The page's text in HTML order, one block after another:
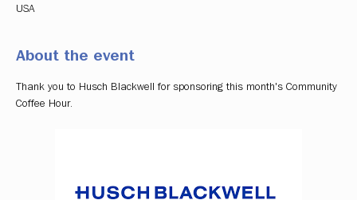
USA
About the event
Thank you to Husch Blackwell for sponsoring this month's Community
Coffee Hour.